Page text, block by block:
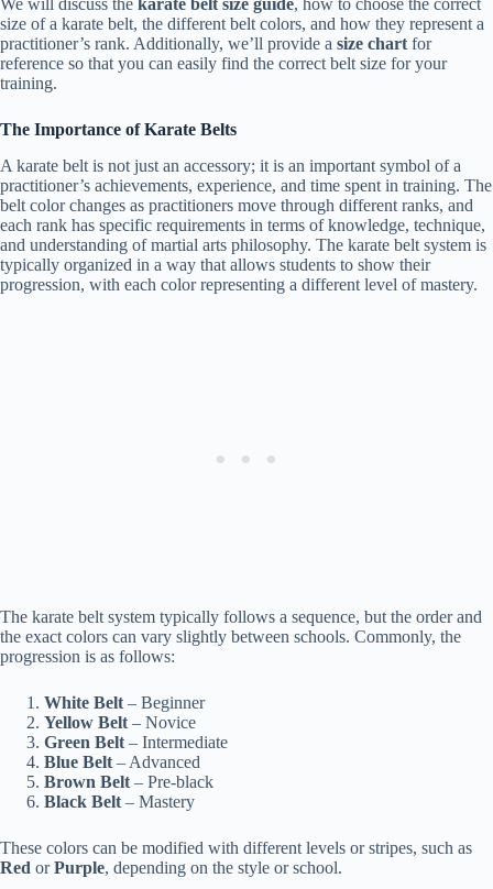
size of a karate belt, the different belt colors, and how they represent a
practitioner’s rank. Additionally, we’ll provide a size chart for
reference so that you can easily find the correct belt size for your
training.
The Importance of Karate Belts
A karate belt is not just an accessory; it is an important symbol of a
practitioner’s achievements, experience, and time spent in training. The
belt color changes as practitioners move through different ranks, and
each rank has specific requirements in terms of knowledge, technique,
and understanding of martial arts philosophy. The karate belt system is
typically organized in a way that allows students to show their
progression, with each color representing a different level of mastery.
The karate belt system typically follows a sequence, but the order and
the exact colors can vary slightly between schools. Commonly, the
progression is as follows:
White Belt – Beginner
Yellow Belt – Novice
Green Belt – Intermediate
Blue Belt – Advanced
Brown Belt – Pre-black
Black Belt – Mastery
These colors can be modified with different levels or stripes, such as
Red orPurple, depending on the style or school.